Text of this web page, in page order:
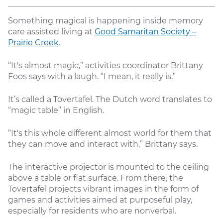
Something magical is happening inside memory
care assisted living at Good Samaritan Society –
Prairie Creek.
“It's almost magic,” activities coordinator Brittany
Foos says with a laugh. “I mean, it really is.”
It’s called a Tovertafel. The Dutch word translates to
“magic table” in English.
“It's this whole different almost world for them that
they can move and interact with,” Brittany says.
The interactive projector is mounted to the ceiling
above a table or flat surface. From there, the
Tovertafel projects vibrant images in the form of
games and activities aimed at purposeful play,
especially for residents who are nonverbal.